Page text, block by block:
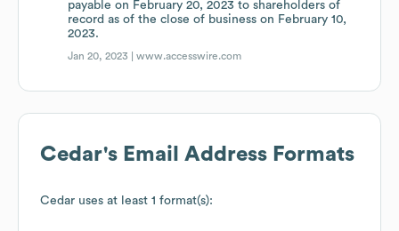
payable on February 20, 2023 to shareholders of
record as of the close of business on February 10,
2023.
Jan 20, 2023 |www.accesswire.com
Cedar's Email Address Formats
Cedar uses at least 1 format(s):